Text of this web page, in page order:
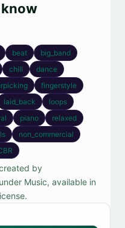
beat
big_band
chill
dance
fingerstyle
laid_back
loops
piano
relaxed
non_commercial
by
Music, available in